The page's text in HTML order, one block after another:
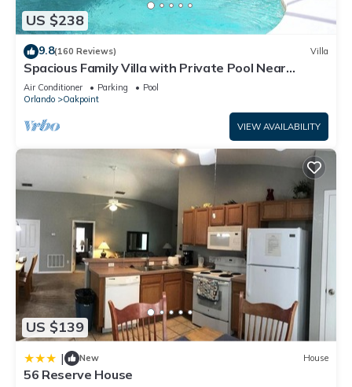
US $238
9.8(160 Reviews) Villa
Spacious Family Villa with Private Pool Near
Disney – Welcome to Villa Dutchess
Air Conditioner Parking
Pool
Orlando
Oakpoint
VIEW AVAILABILITY
US $139
| New House
56 Reserve House